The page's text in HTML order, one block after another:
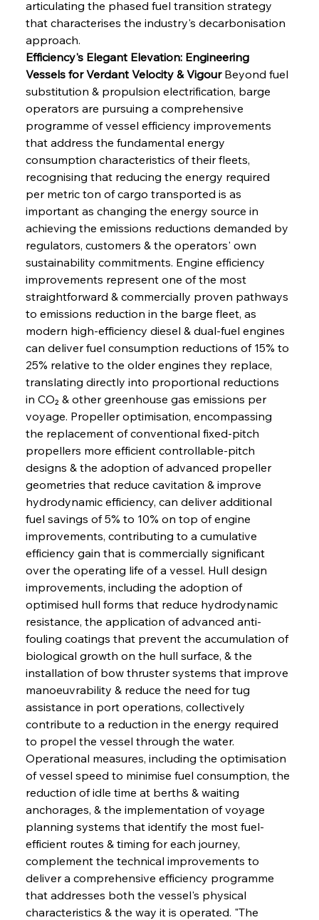
articulating the phased fuel transition strategy
that characterises the industry's decarbonisation
approach.
Efficiency's Elegant Elevation: Engineering
Vessels for Verdant Velocity & Vigour Beyond fuel
substitution & propulsion electrification, barge
operators are pursuing a comprehensive
programme of vessel efficiency improvements
that address the fundamental energy
consumption characteristics of their fleets,
recognising that reducing the energy required
per metric ton of cargo transported is as
important as changing the energy source in
achieving the emissions reductions demanded by
regulators, customers & the operators' own
sustainability commitments. Engine efficiency
improvements represent one of the most
straightforward & commercially proven pathways
to emissions reduction in the barge fleet, as
modern high-efficiency diesel & dual-fuel engines
can deliver fuel consumption reductions of 15% to
25% relative to the older engines they replace,
translating directly into proportional reductions
in CO₂ & other greenhouse gas emissions per
voyage. Propeller optimisation, encompassing
the replacement of conventional fixed-pitch
propellers more efficient controllable-pitch
designs & the adoption of advanced propeller
geometries that reduce cavitation & improve
hydrodynamic efficiency, can deliver additional
fuel savings of 5% to 10% on top of engine
improvements, contributing to a cumulative
efficiency gain that is commercially significant
over the operating life of a vessel. Hull design
improvements, including the adoption of
optimised hull forms that reduce hydrodynamic
resistance, the application of advanced anti-
fouling coatings that prevent the accumulation of
biological growth on the hull surface, & the
installation of bow thruster systems that improve
manoeuvrability & reduce the need for tug
assistance in port operations, collectively
contribute to a reduction in the energy required
to propel the vessel through the water.
Operational measures, including the optimisation
of vessel speed to minimise fuel consumption, the
reduction of idle time at berths & waiting
anchorages, & the implementation of voyage
planning systems that identify the most fuel-
efficient routes & timing for each journey,
complement the technical improvements to
deliver a comprehensive efficiency programme
that addresses both the vessel's physical
characteristics & the way it is operated. "The